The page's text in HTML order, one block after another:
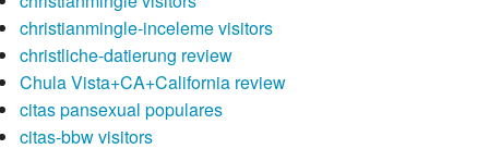
christianmingle-inceleme visitors
christliche-datierung review
Chula Vista+CA+California review
citas pansexual populares
citas-bbw visitors